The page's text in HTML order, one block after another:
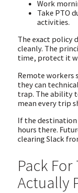
Work
Take PTO
activities.
The exact policy
cleanly. The
time, protect it
Remote workers
they can
trap. The ability
mean every trip
If the
hours there.
clearing Slack
Pack
Actually